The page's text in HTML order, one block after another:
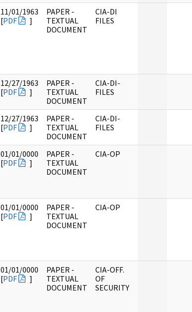
11/01/1963
[PDF ]
PAPER -
TEXTUAL
DOCUMENT
CIA-DI
FILES
12/27/1963
[PDF ]
PAPER -
TEXTUAL
DOCUMENT
CIA-DI-
FILES
12/27/1963
[PDF ]
PAPER -
TEXTUAL
DOCUMENT
CIA-DI-
FILES
01/01/0000
[PDF ]
PAPER -
TEXTUAL
DOCUMENT
CIA-OP
01/01/0000
[PDF ]
PAPER -
TEXTUAL
DOCUMENT
CIA-OP
01/01/0000
[PDF ]
PAPER -
TEXTUAL
DOCUMENT
CIA-OFF.
OF
SECURITY